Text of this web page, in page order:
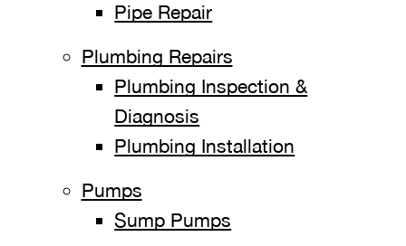
Pipe Repair
Plumbing Repairs
Plumbing Inspection &
Diagnosis
Plumbing Installation
Pumps
Sump Pumps